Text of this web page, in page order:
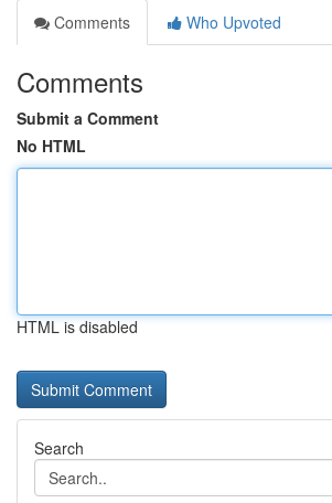
Comments
Who Upvoted
Comments
Submit a Comment
No HTML
HTML is disabled
Search